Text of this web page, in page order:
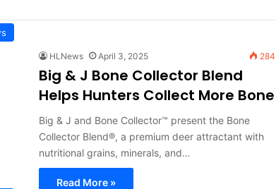
HLNews April 3, 2025 284
Big & J Bone Collector Blend
Helps Hunters Collect More Bone
Big & J and Bone Collector™ present the Bone
Collector Blend®, a premium deer attractant with
nutritional grains, minerals, and…
Read More »